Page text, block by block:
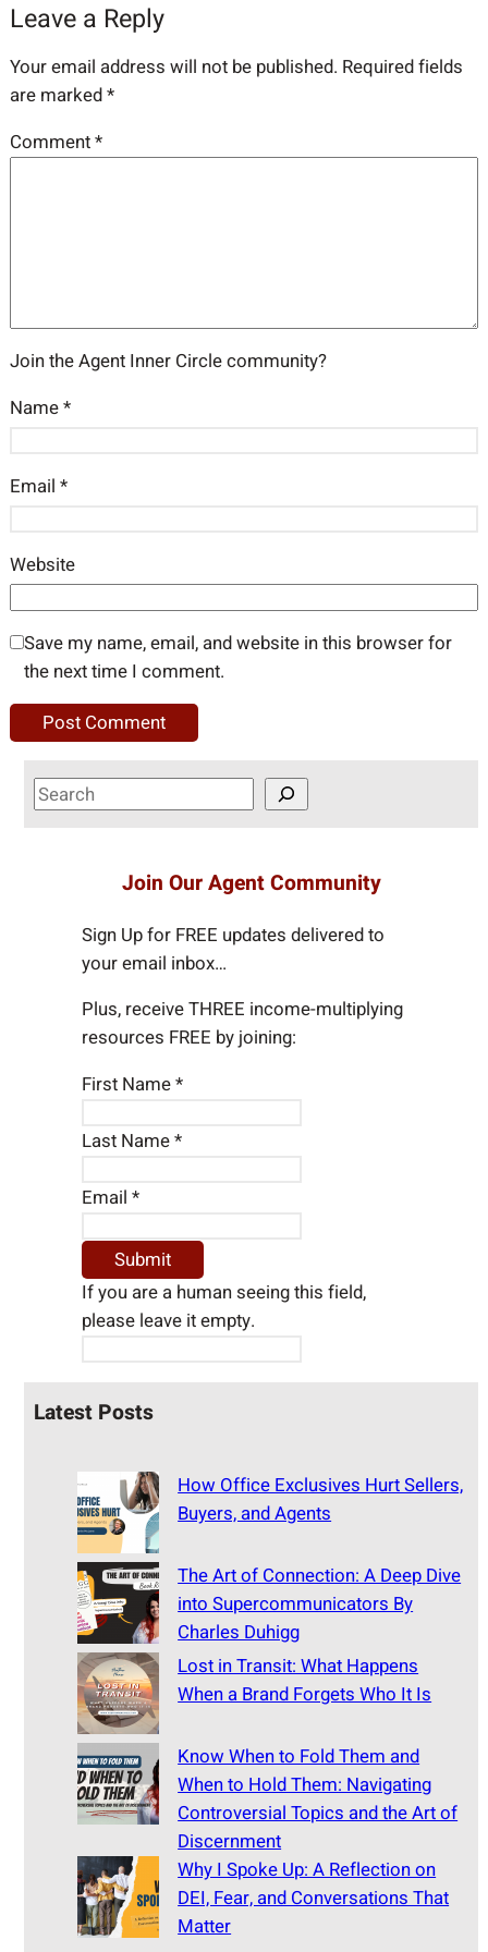
Leave a Reply
Your email address will not be published. Required fields
are marked*
Comment*
Join the Agent Inner Circle community?
Name*
Email *
Website
Save my name, email, and website in this browser for
the next time I comment.
S
e
Join Our Agent Community
Sign Up for FREE updates delivered to
your email inbox…
Plus, receive THREE income-multiplying
resources FREE by joining:
First Name*
Last Name*
Email*
If you are a human seeing this field,
please leave it empty.
Latest Posts
How Office Exclusives Hurt Sellers,
Buyers, and Agents
The Art of Connection: A Deep Dive
into Supercommunicators By
Charles Duhigg
Lost in Transit: What Happens
When a Brand Forgets Who It Is
Know When to Fold Them and
When to Hold Them: Navigating
Controversial Topics and the Art of
Discernment
Why I Spoke Up: A Reflection on
DEI, Fear, and Conversations That
Matter